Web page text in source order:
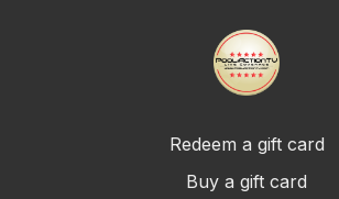
Redeem a gift card
Buy a gift card